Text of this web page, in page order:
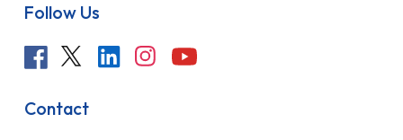
Follow Us
Contact